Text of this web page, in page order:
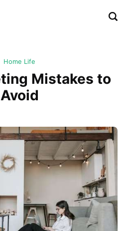
Home Life
Mistakes to
Avoid